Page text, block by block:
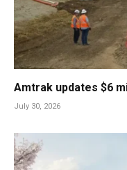
Amtrak updates $6
July 30, 2026